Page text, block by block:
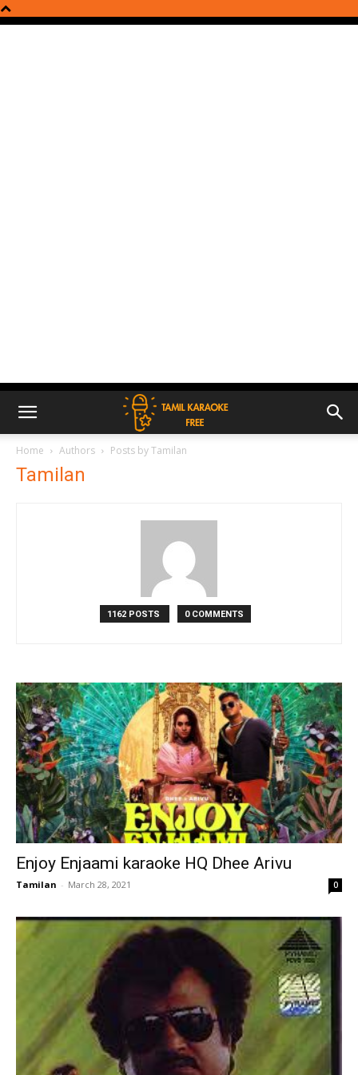
Home Authors Posts by Tamilan
Tamilan
1162 POSTS 0 COMMENTS
Enjoy Enjaami karaoke HQ Dhee Arivu
Tamilan - March 28, 2021 0